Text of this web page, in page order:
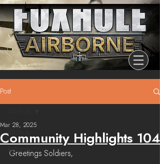
Post
All Posts
Release
Community Highlights 104
Mar 28, 2025
Greetings Soldiers,